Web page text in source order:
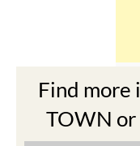
Find more
TOWN or